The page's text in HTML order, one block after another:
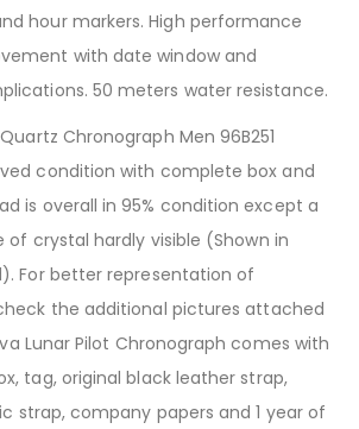
hour markers. High performance
with date window and
50 meters water resistance.
Chronograph Men 96B251
condition with complete box and
is overall in 95% condition except a
of crystal hardly visible (Shown in
For better representation of
the additional pictures attached
Lunar Pilot Chronograph comes with
tag, original black leather strap,
strap, company papers and 1 year of